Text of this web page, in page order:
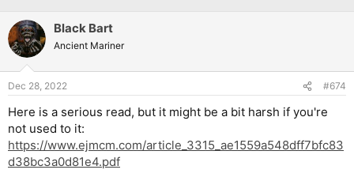
Black Bart
Ancient Mariner
Dec 28, 2022 #674
Here is a serious read, but it might be a bit harsh if you're
not used to it:
https://www.ejmcm.com/article_3315_ae1559a548dff7bfc83
d38bc3a0d81e4.pdf